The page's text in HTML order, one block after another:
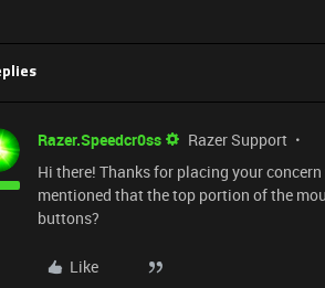
Razer.Speedcr0ss Razer Support
Hi there! Thanks for placing your
mentioned that the top portion of the
buttons?
Like